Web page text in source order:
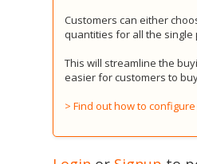
Customers can either
quantities for all the
This will streamline the
easier for customers to
> Find out how to